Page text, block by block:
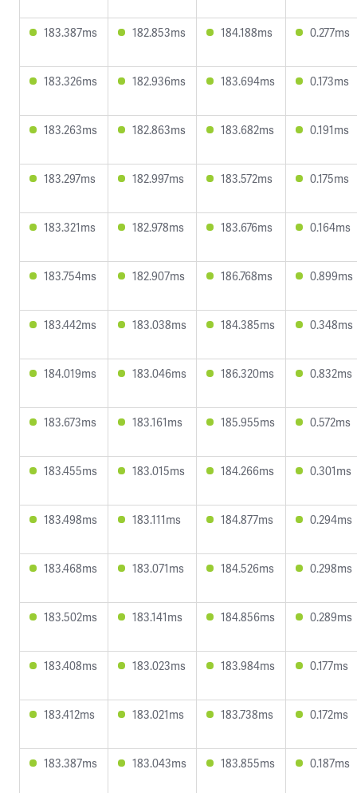
183.387ms 182.853ms 184.188ms 0.277ms
183.326ms 182.936ms 183.694ms 0.173ms
183.263ms 182.863ms 183.682ms 0.191ms
183.297ms 182.997ms 183.572ms 0.175ms
183.321ms 182.978ms 183.676ms 0.164ms
183.754ms 182.907ms 186.768ms 0.899ms
183.442ms 183.038ms 184.385ms 0.348ms
184.019ms 183.046ms 186.320ms 0.832ms
183.673ms 183.161ms 185.955ms 0.572ms
183.455ms 183.015ms 184.266ms 0.301ms
183.498ms 183.111ms 184.877ms 0.294ms
183.468ms 183.071ms 184.526ms 0.298ms
183.502ms 183.141ms 184.856ms 0.289ms
183.408ms 183.023ms 183.984ms 0.177ms
183.412ms 183.021ms 183.738ms 0.172ms
183.387ms 183.043ms 183.855ms 0.187ms